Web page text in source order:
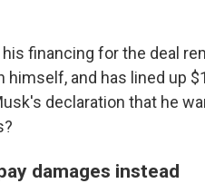
financing for the deal
and has lined up
declaration that he
damages instead